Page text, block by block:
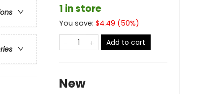
1 in store
You save: $4.49 (50%)
Add to cart
New